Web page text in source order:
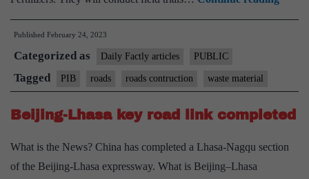
to
Published February 24, 2023
Categorized as Daily Factly articles PUBLIC
Tagged PIB roads roads contruction waste material
Beijing-Lhasa key road link completed
What is the News? China has completed a Lhasa-Nagqu section
of the Beijing-Lhasa expressway. What is Beijing–Lhasa